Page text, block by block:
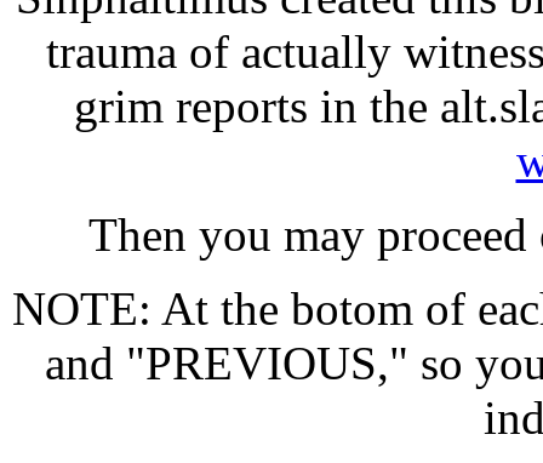
trauma of actually
grim reports in the
Then you may
NOTE: At the botom of
and "PREVIOUS," so